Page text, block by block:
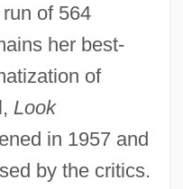
of 564
her best-
of
Look
in 1957 and
by the critics.